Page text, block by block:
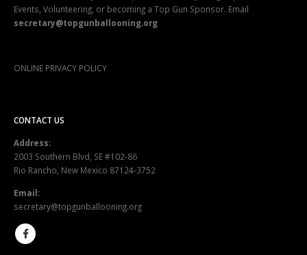
Events, Volunteering, or becoming a Top Gun Sponsor. Email
secretary@topgunballooning.org
ONLINE PRIVACY POLICY
CONTACT US
Address:
2003 Southern Blvd, SE #102-86
Rio Rancho, New Mexico 87124-3752
Email:
secretary@topgunballooning.org